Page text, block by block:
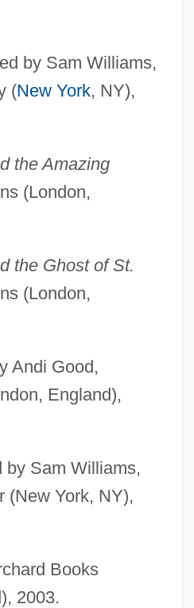
by Sam Williams,
(New York, NY),
the Amazing
(London,
the Ghost of St.
(London,
Andi Good,
England),
by Sam Williams,
(New York, NY),
Books
2003.